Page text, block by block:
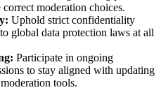
moderation choices.
Uphold strict confidentiality
global data protection laws at all
Participate in ongoing
to stay aligned with updating
tools.